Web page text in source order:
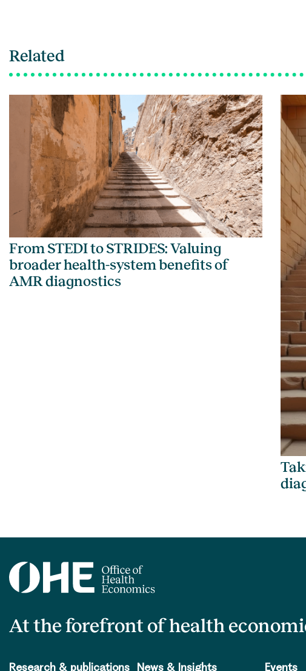
Related
From STEDI to STRIDES: Valuing
broader health-system benefits of
AMR diagnostics
At the forefront of health
Research & publications News & Insights Events